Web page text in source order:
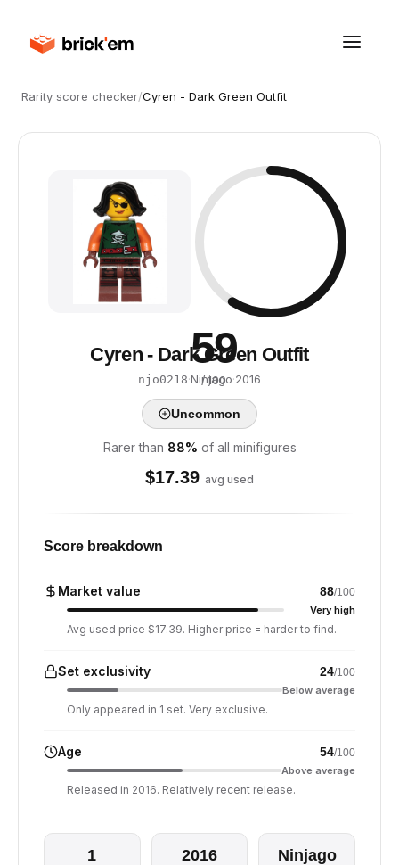
Rarity score checker/Cyren - Dark Green Outfit
59
/ 100
Cyren - Dark Green Outfit
njo0218·Ninjago·2016
Uncommon
Rarer than 88% of all minifigures
$17.39 avg used
Score breakdown
Market value 88/100
Very high
Avg used price $17.39. Higher price = harder to find.
Set exclusivity 24/100
Below average
Only appeared in 1 set. Very exclusive.
Age 54/100
Above average
Released in 2016. Relatively recent release.
1 2016 Ninjago